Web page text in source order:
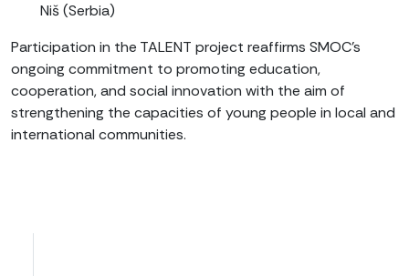
Niš (Serbia)
Participation in the TALENT project reaffirms SMOC’s
ongoing commitment to promoting education,
cooperation, and social innovation with the aim of
strengthening the capacities of young people in local and
international communities.